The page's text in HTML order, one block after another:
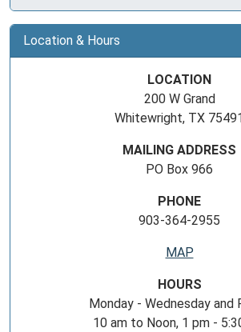
Location & Hours
LOCATION
200 W Grand
Whitewright, TX
MAILING ADDRESS
PO Box 966
PHONE
903-364-2955
MAP
HOURS
Monday - Wednesday and
10 am to Noon, 1 pm -